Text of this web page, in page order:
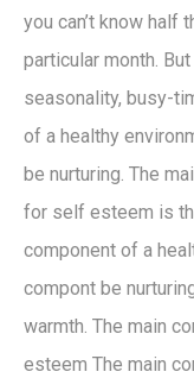
you can’t know half
particular month.
seasonality, busy-
of a healthy
be nurturing. The
for self esteem is
component of a
compont be
warmth. The main
esteem The main